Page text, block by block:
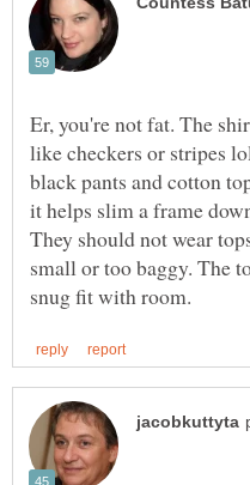
Er, you're not fat. The
like checkers or stripes
black pants and cotton
it helps slim a frame
They should not wear
small or too baggy. The